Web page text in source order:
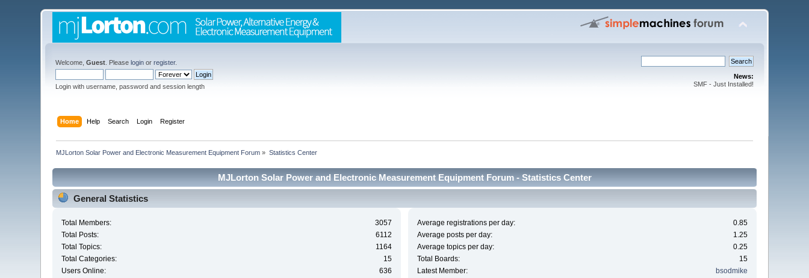
Welcome,Guest . Pleaselogin orregister.
Login with username, password and session length
News:
SMF - Just Installed!
Home Help Search Login Register
MJLorton Solar Power and Electronic Measurement Equipment Forum » Statistics Center
MJLorton Solar Power and Electronic Measurement Equipment Forum - Statistics Center
General Statistics
Total Members:
3057
Total Posts:
6112
Total Topics:
1164
Total Categories:
15
Users Online:
636
Average registrations per day:
0.85
Average posts per day:
1.25
Average topics per day:
0.25
Total Boards:
15
Latest Member:
bsodmike